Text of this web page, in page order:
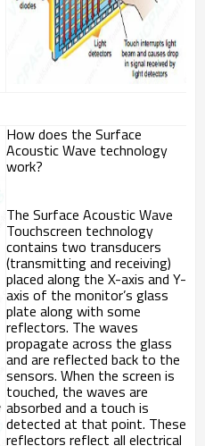
How does the Surface
Acoustic Wave technology
work?
The Surface Acoustic Wave
Touchscreen technology
contains two transducers
(transmitting and receiving)
placed along the X-axis and Y-
axis of the monitor’s glass
plate along with some
reflectors. The waves
propagate across the glass
and are reflected back to the
sensors. When the screen is
touched, the waves are
absorbed and a touch is
detected at that point. These
reflectors reflect all electrical